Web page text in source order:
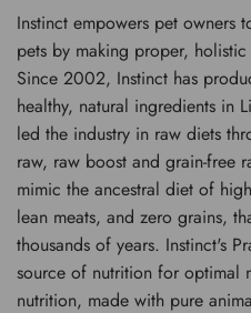
Instinct empowers pet owners
pets by making proper,
Since 2002, Instinct has
healthy, natural ingredients in
led the industry in raw diets
raw, raw boost and grain-free
mimic the ancestral diet of
lean meats, and zero grains,
thousands of years. Instinct's
source of nutrition for optimal
nutrition, made with pure